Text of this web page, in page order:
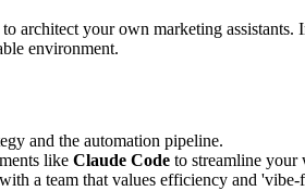
architect your own marketing
environment.
and the automation pipeline.
like Claude Code to streamline
a team that values efficiency and